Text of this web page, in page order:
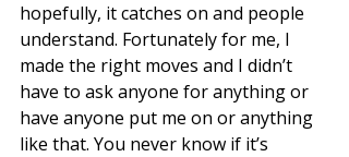
hopefully, it catches on and people
understand. Fortunately for me, I
made the right moves and I didn’t
have to ask anyone for anything or
have anyone put me on or anything
like that. You never know if it’s